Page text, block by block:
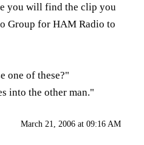
you will find the clip you
Group for HAM Radio to
one of these?"
into the other man."
March 21, 2006 at 09:16 AM